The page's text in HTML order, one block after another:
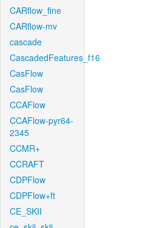
CARflow_fine
CARflow-mv
cascade
CascadedFeatures_f16
CasFlow
CasFlow
CCAFlow
CCAFlow-pyr64-
2345
CCMR+
CCRAFT
CDPFlow
CDPFlow+ft
CE_SKII